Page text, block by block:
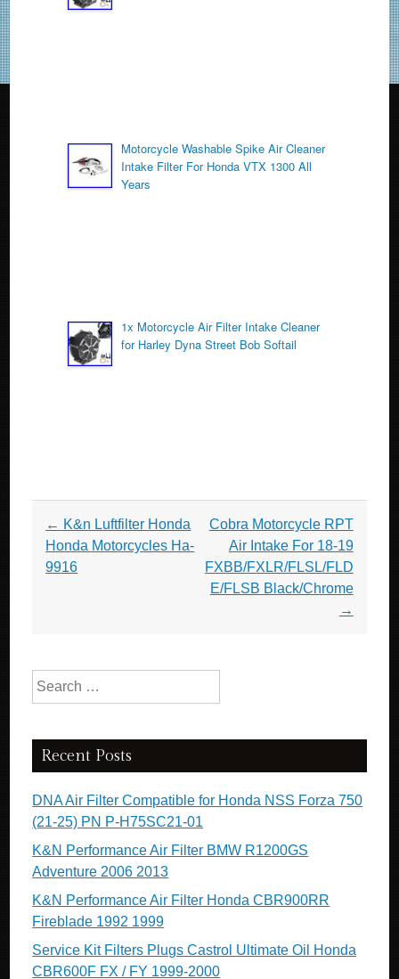
Motorcycle Washable Spike Air Cleaner
Intake Filter For Honda VTX 1300 All
Years
1x Motorcycle Air Filter Intake Cleaner
for Harley Dyna Street Bob Softail
Post navigation
← K&n Luftfilter Honda
Honda Motorcycles Ha-
9916
Cobra Motorcycle RPT
Air Intake For 18-19
FXBB/FXLR/FLSL/FLD
E/FLSB Black/Chrome
→
Search for:
Recent Posts
DNA Air Filter Compatible for Honda NSS Forza 750
(21-25) PN P-H75SC21-01
K&N Performance Air Filter BMW R1200GS
Adventure 2006 2013
K&N Performance Air Filter Honda CBR900RR
Fireblade 1992 1999
Service Kit Filters Plugs Castrol Ultimate Oil Honda
CBR600F FX / FY 1999-2000